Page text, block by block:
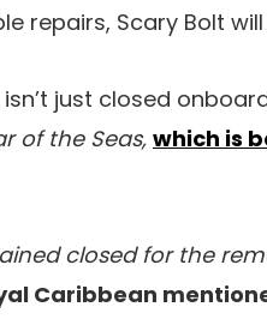
repairs, Scary Bolt
just closed
of the Seas, which is
closed for the
Caribbean